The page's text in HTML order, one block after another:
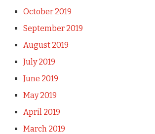
October 2019
September 2019
August 2019
July 2019
June 2019
May 2019
April 2019
March 2019